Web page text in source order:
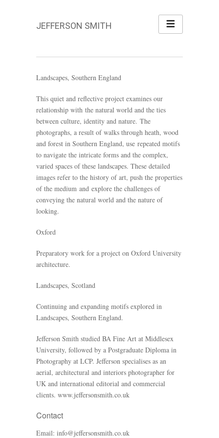
JEFFERSON SMITH
Landscapes, Southern England
This quiet and reflective project examines our
relationship with the natural world and the ties
between culture, identity and nature. The
photographs, a result of walks through heath, wood
and forest in Southern England, use repeated motifs
to navigate the intricate forms and the complex,
varied spaces of these landscapes. These detailed
images refer to the history of art, push the properties
of the medium and explore the challenges of
conveying the natural world and the nature of
looking.
Oxford
Preparatory work for a project on Oxford University
architecture.
Landscapes, Scotland
Continuing and expanding motifs explored in
Landscapes, Southern England.
Jefferson Smith studied BA Fine Art at Middlesex
University, followed by a Postgraduate Diploma in
Photography at LCP. Jefferson specialises as an
aerial, architectural and interiors photographer for
UK and international editorial and commercial
clients. www.jeffersonsmith.co.uk
Contact
Email: info@jeffersonsmith.co.uk